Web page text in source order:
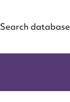
Search database